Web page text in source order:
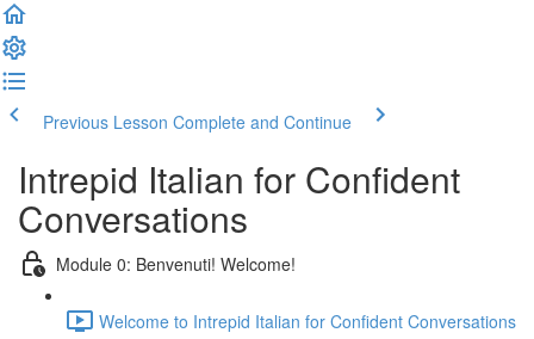
Previous Lesson Complete and Continue
Intrepid Italian for Confident
Conversations
Module 0: Benvenuti! Welcome!
Welcome to Intrepid Italian for Confident Conversations